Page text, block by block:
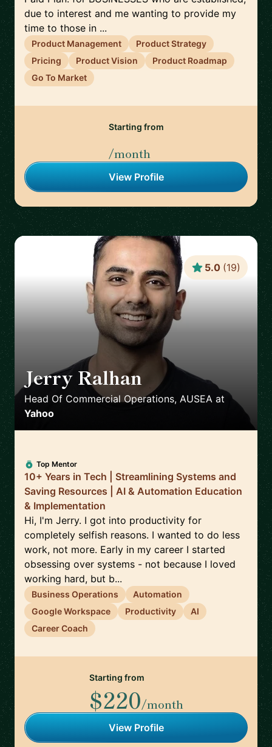
due to interest and me wanting to provide my
time to those in ...
Product Management
Product Strategy
Pricing
Product Vision
Product Roadmap
Go To Market
Starting from
/month
View Profile
Jerry Ralhan
Head Of Commercial Operations, AUSEA at
Yahoo
5.0 (19)
Top Mentor
10+ Years in Tech | Streamlining Systems and
Saving Resources | AI & Automation Education
& Implementation
Hi, I'm Jerry. I got into productivity for
completely selfish reasons. I wanted to do less
work, not more. Early in my career I started
obsessing over systems - not because I loved
working hard, but b...
Business Operations
Automation
Google Workspace
Productivity
AI
Career Coach
Starting from
$220/month
View Profile